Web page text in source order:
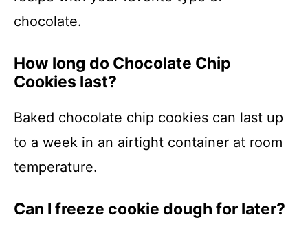
chocolate.
How long do Chocolate Chip
Cookies last?
Baked chocolate chip cookies can last up
to a week in an airtight container at room
temperature.
Can I freeze cookie dough for later?